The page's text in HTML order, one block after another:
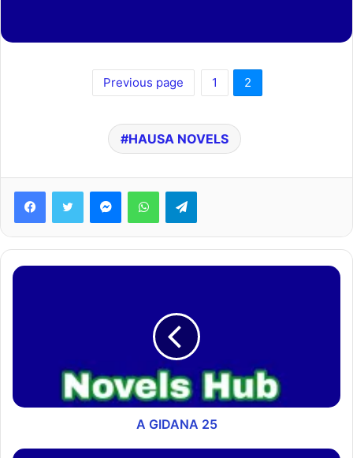
Previous page 1 2
HAUSA NOVELS
FacebookTwitter MessengerWhatsAppTelegram
A GIDANA 25